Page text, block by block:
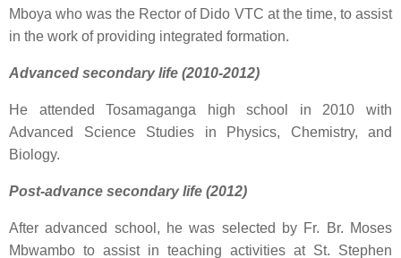
Mboya who was the Rector of Dido VTC at the time, to assist
in the work of providing integrated formation.
Advanced secondary life (2010-2012)
He attended Tosamaganga high school in 2010 with
Advanced Science Studies in Physics, Chemistry, and
Biology.
Post-advance secondary life (2012)
After advanced school, he was selected by Fr. Br. Moses
Mbwambo to assist in teaching activities at St. Stephen